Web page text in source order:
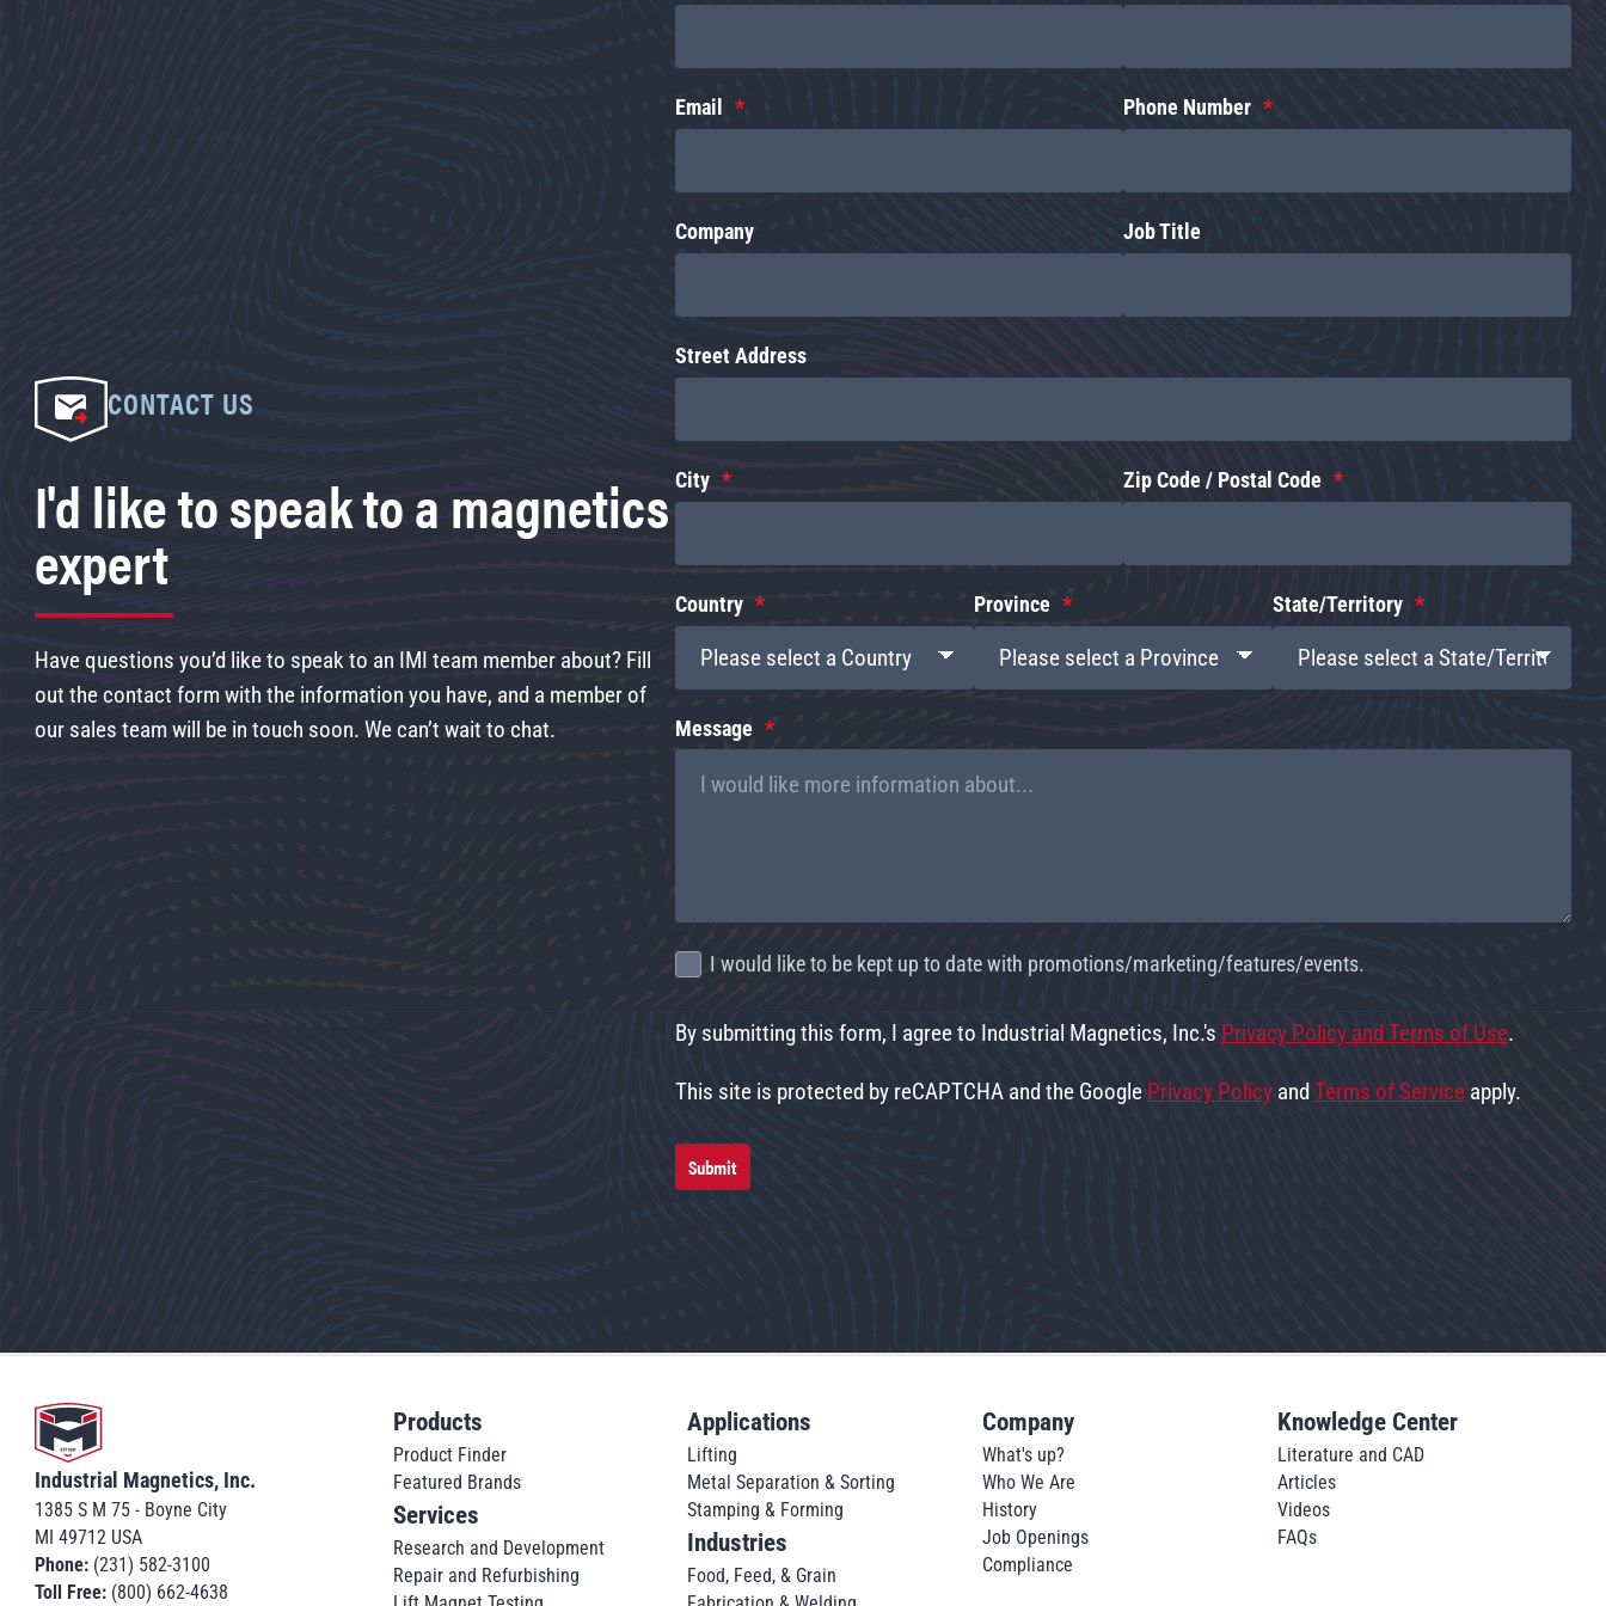
CONTACT US
I'd like to speak to a magnetics
expert
Have questions you’d like to speak to an IMI team member about? Fill
out the contact form with the information you have, and a member of
our sales team will be in touch soon. We can’t wait to chat.
Email Phone Number
Company Job Title
Street Address
City Zip Code / Postal Code
Country Province State/Territory
Message
I would like to be kept up to date with promotions/marketing/features/events.
By submitting this form, I agree to Industrial Magnetics, Inc.'s Privacy Policy and Terms of Use.
This site is protected by reCAPTCHA and the Google Privacy PolicyandTerms of Service apply.
Submit
Go to home
Industrial Magnetics, Inc.
1385 S M 75 - Boyne City
MI 49712 USA
Phone: (231) 582-3100
Toll Free: (800) 662-4638
Products
Product Finder
Featured Brands
Services
Research and Development
Repair and Refurbishing
Applications
Lifting
Metal Separation & Sorting
Stamping & Forming
Industries
Food, Feed, & Grain
Company
What's up?
Who We Are
History
Job Openings
Compliance
Knowledge Center
Literature and CAD
Articles
Videos
FAQs